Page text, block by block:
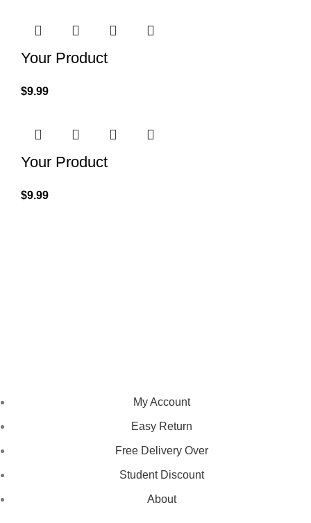
Your Product
$9.99
Your Product
$9.99
My Account
Easy Return
Free Delivery Over
Student Discount
About